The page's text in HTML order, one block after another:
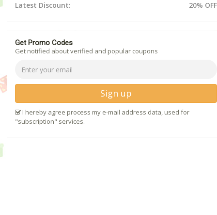
Latest Discount:
20% OFF
Get Promo Codes
Get notified about verified and popular coupons
Sign up
I hereby agree process my e-mail address data, used for
"subscription" services.